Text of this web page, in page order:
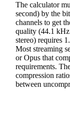
The calculator
second) by the
channels to get
quality (44.1 kHz
stereo) requires
Most streaming
or Opus that
requirements.
compression
between